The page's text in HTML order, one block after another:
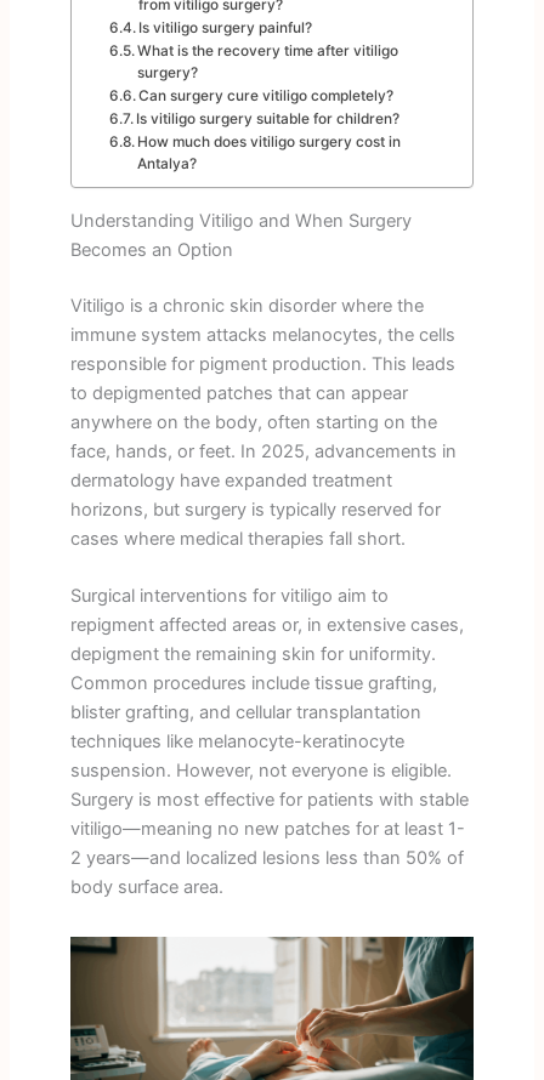
from vitiligo surgery?
Is vitiligo surgery painful?
What is the recovery time after vitiligo
surgery?
Can surgery cure vitiligo completely?
Is vitiligo surgery suitable for children?
How much does vitiligo surgery cost in
Antalya?
Understanding Vitiligo and When Surgery
Becomes an Option
Vitiligo is a chronic skin disorder where the
immune system attacks melanocytes, the cells
responsible for pigment production. This leads
to depigmented patches that can appear
anywhere on the body, often starting on the
face, hands, or feet. In 2025, advancements in
dermatology have expanded treatment
horizons, but surgery is typically reserved for
cases where medical therapies fall short.
Surgical interventions for vitiligo aim to
repigment affected areas or, in extensive cases,
depigment the remaining skin for uniformity.
Common procedures include tissue grafting,
blister grafting, and cellular transplantation
techniques like melanocyte-keratinocyte
suspension. However, not everyone is eligible.
Surgery is most effective for patients with stable
vitiligo—meaning no new patches for at least 1-
2 years—and localized lesions less than 50% of
body surface area.